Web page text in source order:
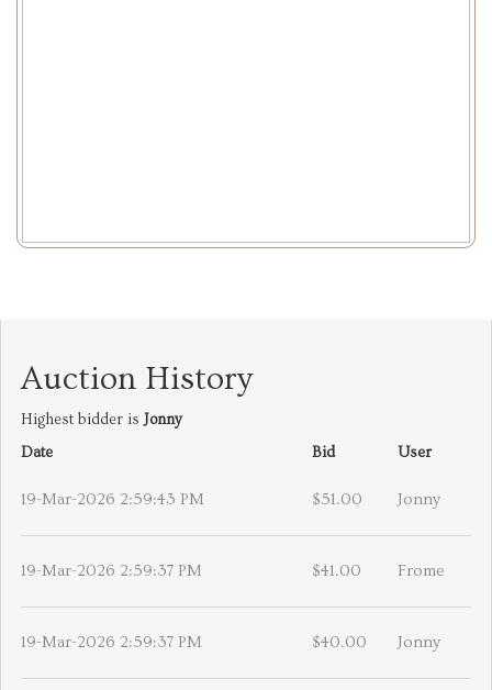
Auction History
Highest bidder is Jonny
Date
Bid User
19-Mar-2026 2:59:43 PM $51.00 Jonny
19-Mar-2026 2:59:37 PM $41.00 Frome
19-Mar-2026 2:59:37 PM $40.00 Jonny